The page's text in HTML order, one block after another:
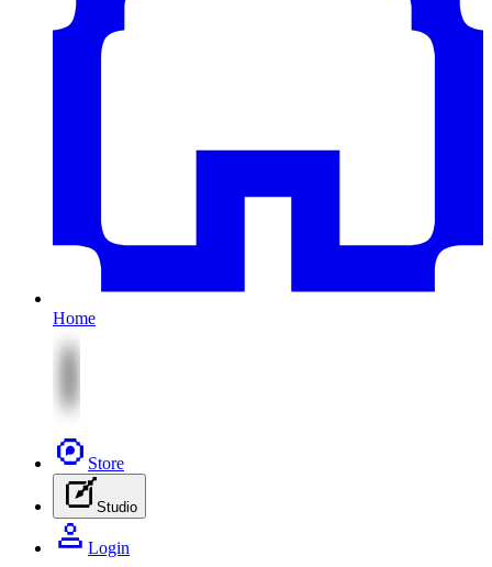
Home
Store
Studio
Login